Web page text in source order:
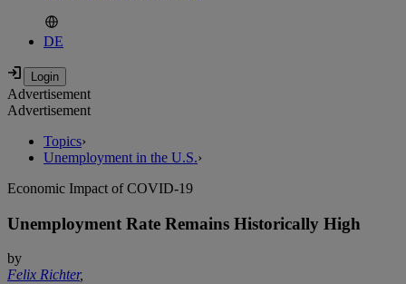
DE
Advertisement
Advertisement
Topics›
Unemployment in the U.S.›
Economic Impact of COVID-19
Unemployment Rate Remains Historically High
by
Felix Richter,